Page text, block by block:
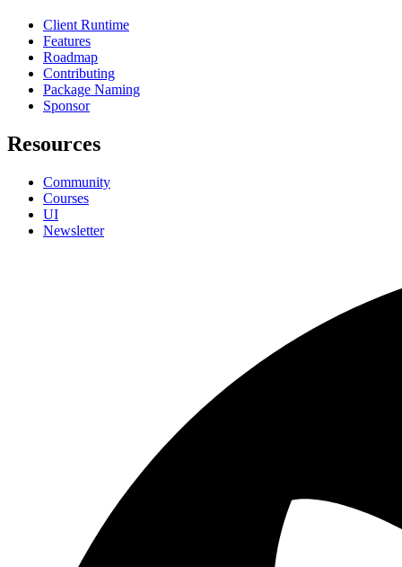
Client Runtime
Features
Roadmap
Contributing
Package Naming
Sponsor
Resources
Community
Courses
UI
Newsletter